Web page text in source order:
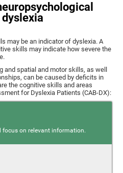
may be an indicator of dyslexia. A
skills may indicate how severe the
and spatial and motor skills, as well
can be caused by deficits in
the cognitive skills and areas
for Dyslexia Patients (CAB-DX):
on relevant information.